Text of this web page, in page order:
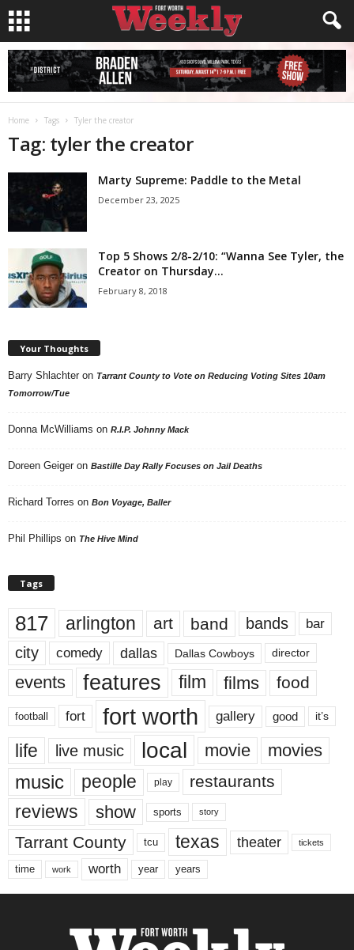
Home Tags Tyler the creator
Tag: tyler the creator
Marty Supreme: Paddle to the Metal
December 23, 2025
Top 5 Shows 2/8-2/10: “Wanna See Tyler, the
Creator on Thursday...
February 8, 2018
Your Thoughts
Barry Shlachter on Tarrant County to Vote on Reducing Voting Sites 10am
Tomorrow/Tue
Donna McWilliams on R.I.P. Johnny Mack
Doreen Geiger on Bastille Day Rally Focuses on Jail Deaths
Richard Torres on Bon Voyage, Baller
Phil Phillips on The Hive Mind
Tags
817 arlington art band bands bar
city comedy dallas Dallas Cowboys director
events features film films food
football fort fort worth gallery good it’s
life live music local movie movies
music people play restaurants
reviews show sports story
Tarrant County tcu texas theater tickets
time work worth year years